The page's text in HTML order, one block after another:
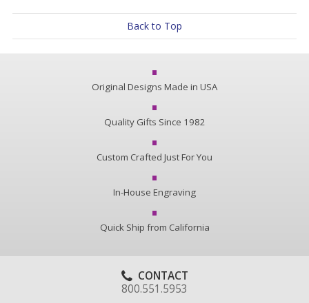
Back to Top
Original Designs Made in USA
Quality Gifts Since 1982
Custom Crafted Just For You
In-House Engraving
Quick Ship from California
CONTACT
800.551.5953